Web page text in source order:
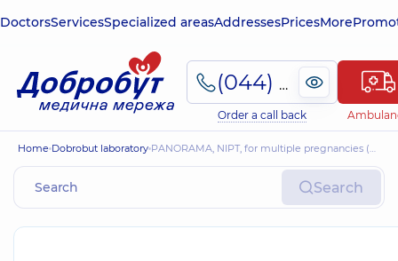
DoctorsServicesSpecialized areasAddressesPricesMore
(044) 495-2-888
Order a call back
Home Dobrobut laboratory PANORAMA, NIPT, for multiple pregnancies (aneuploidy 21, 18, 13, XY+ determination of zygosity for dichorionic twins)
Search